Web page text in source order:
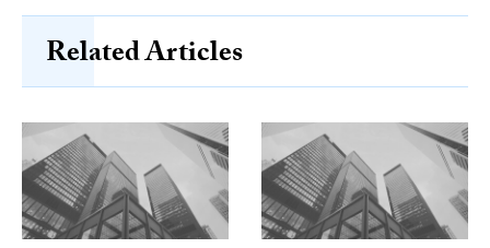
Related Articles